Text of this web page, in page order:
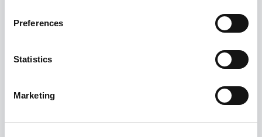
Preferences
Statistics
Marketing
Top Stories